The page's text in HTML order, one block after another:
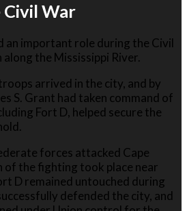
Civil War
an important role during the Civil
the Mississippi River.
arrived in the city, and by
S. Grant had taken command of
Fort D, helped secure the
forces attacked Cape
of the fighting took place near
D remained untouched during
defended the city, and